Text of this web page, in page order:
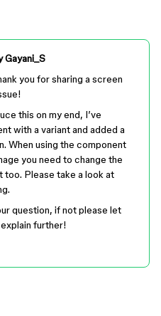
Gayani_S
you for sharing a screen
this on my end, I’ve
with a variant and added a
When using the component
you need to change the
too. Please take a look at
question, if not please let
further!